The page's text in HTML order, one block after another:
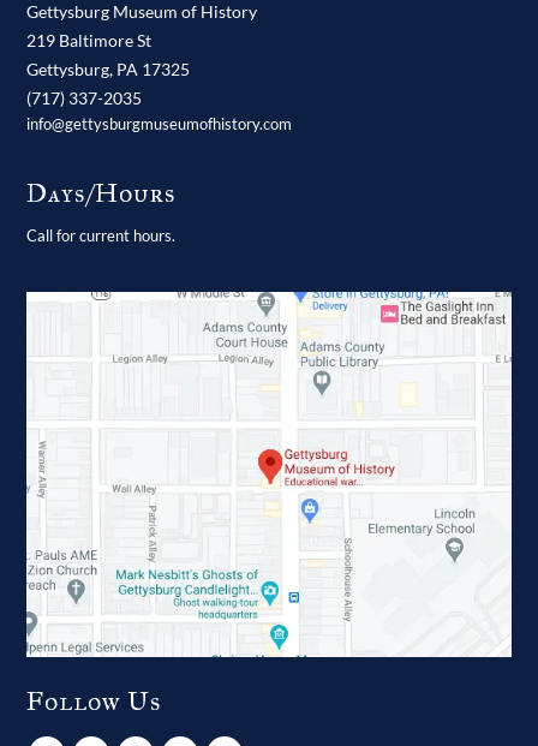
Gettysburg Museum of History
219 Baltimore St
Gettysburg, PA 17325
(717) 337-2035
info@gettysburgmuseumofhistory.com
Days/Hours
Call for current hours.
Follow Us